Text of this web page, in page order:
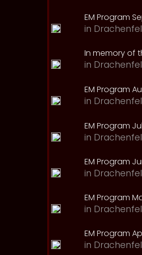
EM Program
in
In memory of
in
EM Program
in
EM Program
in
EM Program
in
EM Program
in
EM Program
in